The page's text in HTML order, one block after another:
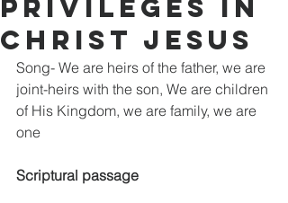
privileges in
Christ Jesus
Song- We are heirs of the father, we are
joint-heirs with the son, We are children
of His Kingdom, we are family, we are
one
Scriptural passage